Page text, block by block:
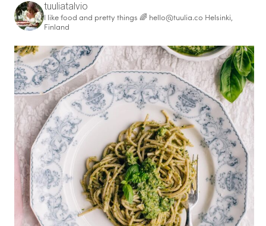
tuuliatalvio
I like food and pretty things 🌈 hello@tuulia.co Helsinki,
Finland